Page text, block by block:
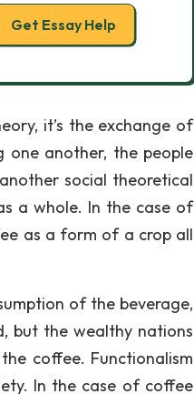
Get Essay Help
it’s the exchange of
one another, the people
social theoretical
a whole. In the case of
as a form of a crop all
of the beverage,
but the wealthy nations
coffee. Functionalism
In the case of coffee